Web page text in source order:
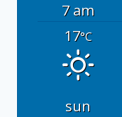
7 am
17°C
sun